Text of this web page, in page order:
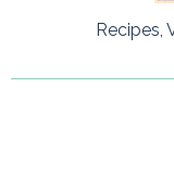
Recipes,